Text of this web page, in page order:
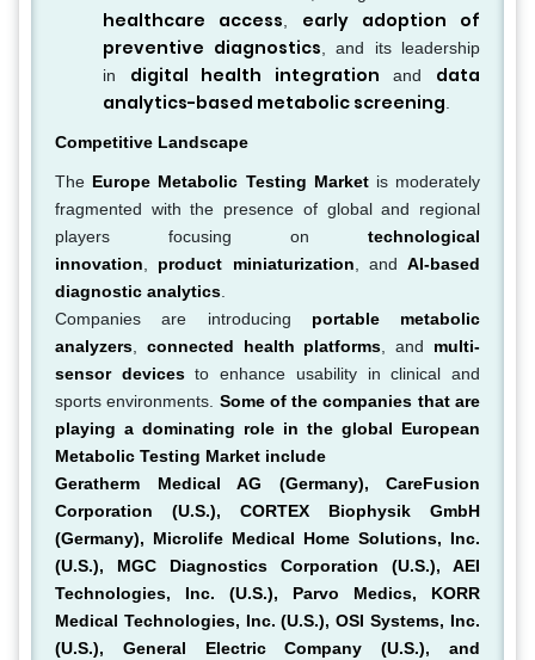
healthcare access
early adoption of
preventive diagnostics , and its leadership
in digital health integration and data
analytics-based metabolic screening
Competitive Landscape
The Europe Metabolic Testing Marketis moderately
fragmented with the presence of global and regional
players focusing on technological
innovation
product miniaturization , and AI-based
diagnostic analytics
Companies are introducing portable metabolic
analyzers
connected health platforms , and multi-
sensor devicesto enhance usability in clinical and
sports environments. Some of the companies that are
playing a dominating role in the global European
Metabolic Testing Market include
Geratherm Medical AG (Germany), CareFusion
Corporation (U.S.), CORTEX Biophysik GmbH
(Germany), Microlife Medical Home Solutions, Inc.
(U.S.), MGC Diagnostics Corporation (U.S.), AEI
Technologies, Inc. (U.S.), Parvo Medics, KORR
Medical Technologies, Inc. (U.S.), OSI Systems, Inc.
(U.S.), General Electric Company (U.S.), and